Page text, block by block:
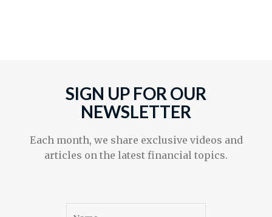
SIGN UP FOR OUR
NEWSLETTER
Each month, we share exclusive videos and
articles on the latest financial topics.